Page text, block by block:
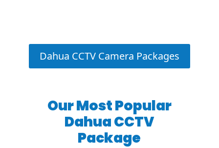
Dahua CCTV Camera Packages
Our Most Popular
Dahua CCTV
Package